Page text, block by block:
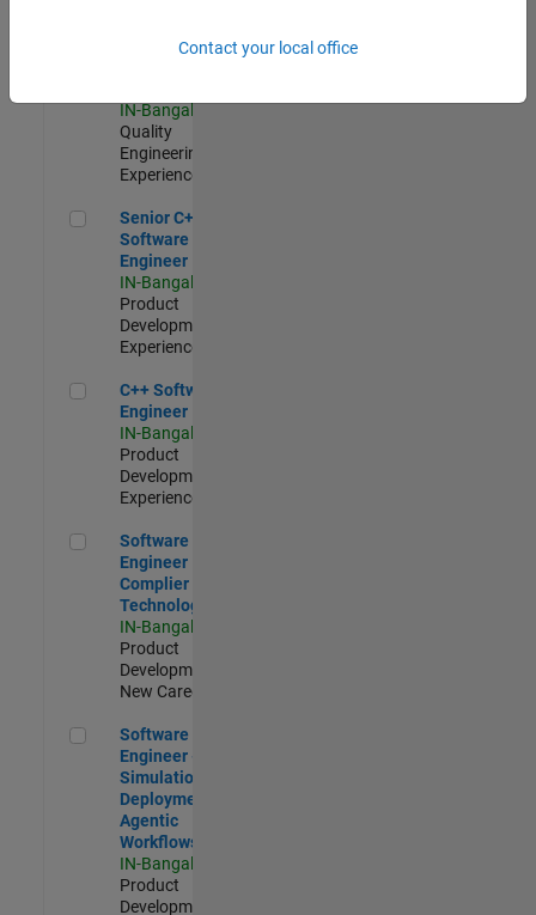
Infrastructure
IN-Bangalore
Quality
Engineering |
Experienced
Senior C++ - Software Engineer
Senior C++ -
Software
Engineer
IN-Bangalore
Product
Development |
Experienced
C++ Software Engineer
C++ Software
Engineer
IN-Bangalore
Product
Development |
Experienced
Software Engineer Complier Technologies
Software
Engineer
Complier
Technologies
IN-Bangalore
Product
Development |
New Career
Software Engineer - Simulation Deployment Agentic
Software
Engineer -
Simulation
Deployment
Agentic
Workflows
IN-Bangalore
Product
Development |
Contact your local office